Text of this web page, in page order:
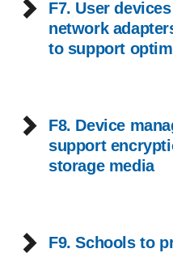
F7. User
network
to support
F8. Device
support
storage media
F9. Schools to